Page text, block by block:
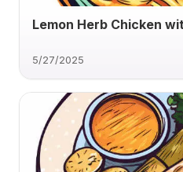
Lemon Herb Chicken
5/27/2025